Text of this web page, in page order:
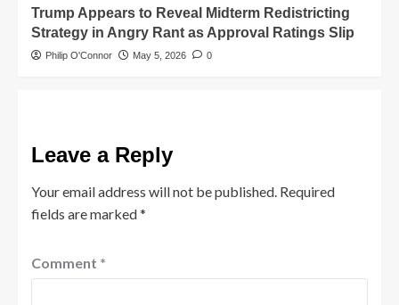
Trump Appears to Reveal Midterm Redistricting
Strategy in Angry Rant as Approval Ratings Slip
Philip O'Connor May 5, 2026 0
Leave a Reply
Your email address will not be published. Required
fields are marked*
Comment *